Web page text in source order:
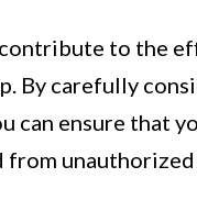
to the
By carefully
can ensure that
unauthorized